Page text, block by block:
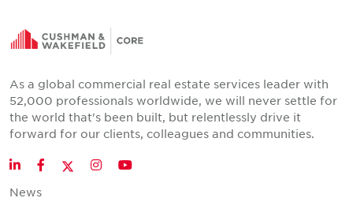
As a global commercial real estate services leader with
52,000 professionals worldwide, we will never settle for
the world that's been built, but relentlessly drive it
forward for our clients, colleagues and communities.
LinkedInFacebookTwitter
InstagramYouTube
News